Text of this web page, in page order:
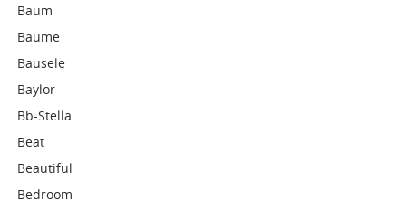
Baum
Baume
Bausele
Baylor
Bb-Stella
Beat
Beautiful
Bedroom